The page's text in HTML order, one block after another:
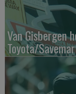
Van Gisbergen
Toyota/